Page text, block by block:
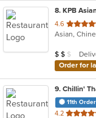
8. KPB
4.6 out
of
stars.
Asian,
Average
$ $ $
Order for
9. Chillin'
11th
4.2 out